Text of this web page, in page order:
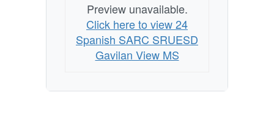
Preview unavailable.
Click here to view 24
Spanish SARC SRUESD
Gavilan View MS